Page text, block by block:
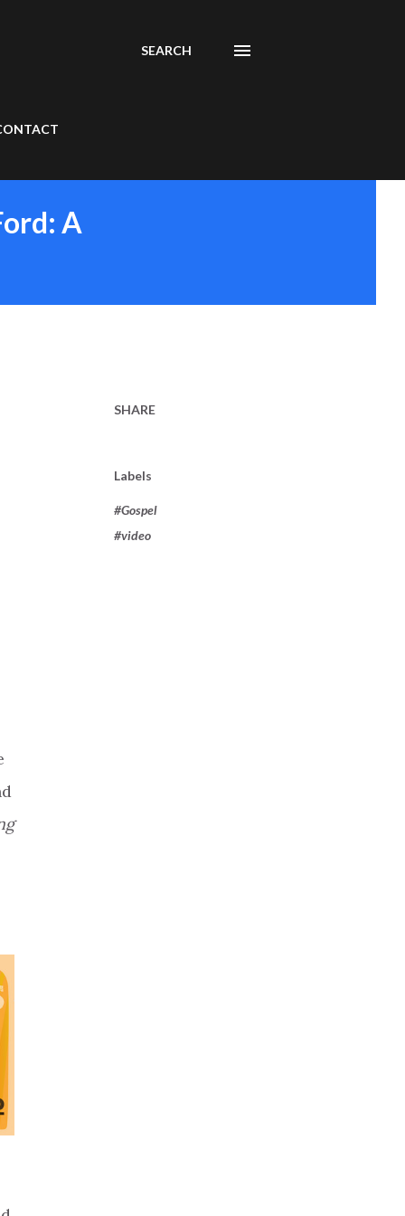
SEARCH
A
SHARE
Labels
#Gospel
#video